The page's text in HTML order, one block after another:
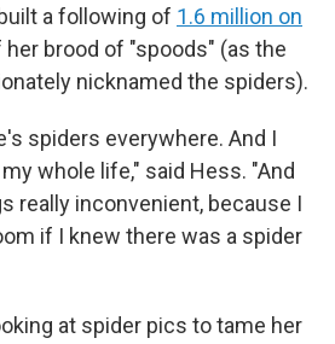
a following of 1.6 million on
brood of "spoods" (as the
nicknamed the spiders).
spiders everywhere. And I
whole life," said Hess. "And
really inconvenient, because I
if I knew there was a spider
at spider pics to tame her